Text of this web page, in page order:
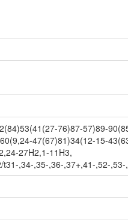
76)87-57)89-
47(67)81)34(12-15-
27H2,1-11H3,
,34-,35-,36-,37+,41-,52-